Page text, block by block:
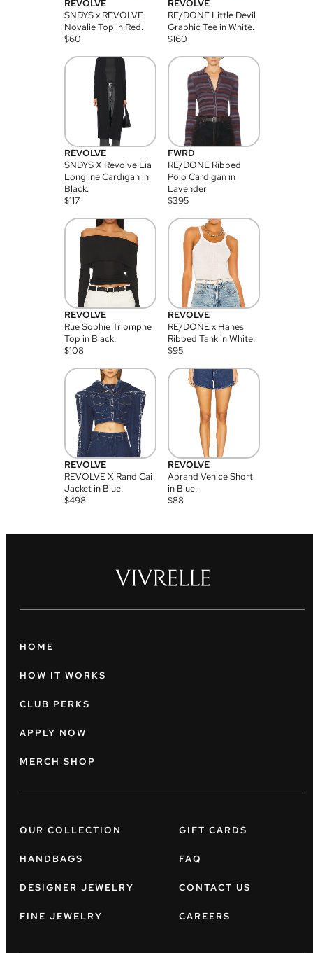
REVOLVE
SNDYS x REVOLVE
Novalie Top in Red.
$60
REVOLVE
RE/DONE Little Devil
Graphic Tee in White.
$160
REVOLVE
SNDYS X Revolve Lia
Longline Cardigan in
Black.
$117
FWRD
RE/DONE Ribbed
Polo Cardigan in
Lavender
$395
REVOLVE
Rue Sophie Triomphe
Top in Black.
$108
REVOLVE
RE/DONE x Hanes
Ribbed Tank in White.
$95
REVOLVE
REVOLVE X Rand Cai
Jacket in Blue.
$498
REVOLVE
Abrand Venice Short
in Blue.
$88
HOME
HOW IT WORKS
CLUB PERKS
APPLY NOW
MERCH SHOP
OUR COLLECTION
HANDBAGS
DESIGNER JEWELRY
FINE JEWELRY
GIFT CARDS
FAQ
CONTACT US
CAREERS